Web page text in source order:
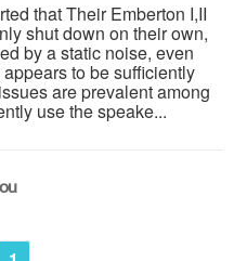
that Their Emberton I,II
shut down on their own,
by a static noise, even
to be sufficiently
are prevalent among
use the speake...